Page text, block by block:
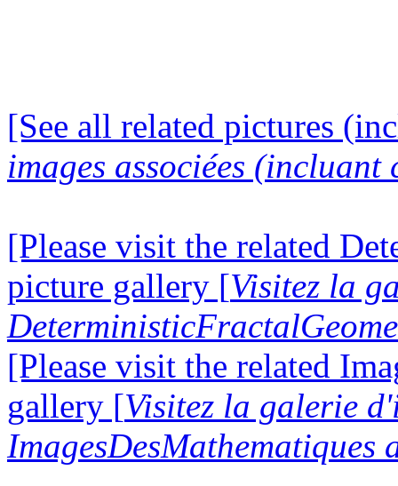
[See all related pictures
images associées (incluant
[Please visit the related
picture gallery [Visitez la
[Please visit the related
gallery [Visitez la galerie
ImagesDesMathematiques